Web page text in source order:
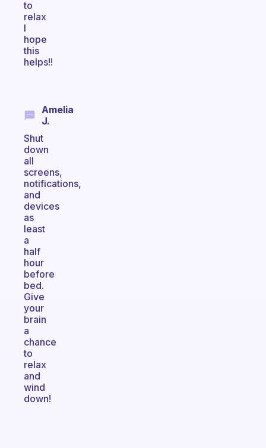
to
relax
I
hope
this
helps!!
Amelia
J.
Shut
down
all
screens,
notifications,
and
devices
as
least
a
half
hour
before
bed.
Give
your
brain
a
chance
to
relax
and
wind
down!